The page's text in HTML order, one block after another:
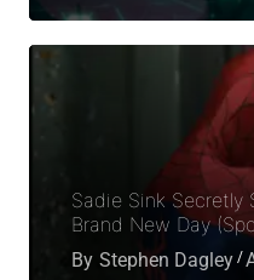
Sadie Sink Secretly
Brand New Day
By Stephen Dagley